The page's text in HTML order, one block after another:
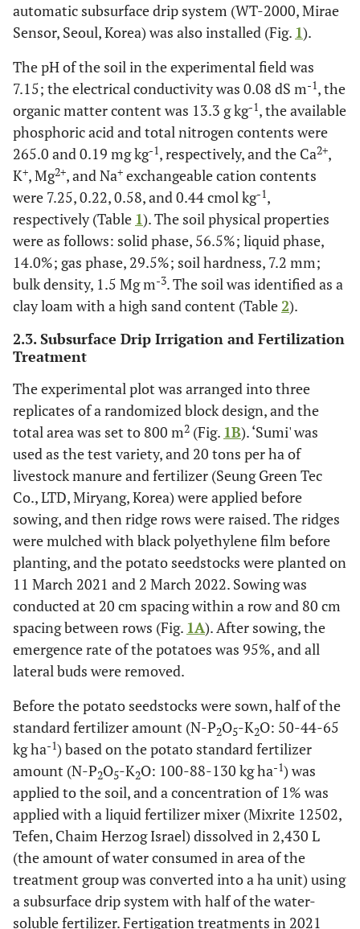
automatic subsurface drip system (WT-2000, Mirae
Sensor, Seoul, Korea) was also installed (Fig. 1).
The pH of the soil in the experimental field was
7.15; the electrical conductivity was 0.08 dS m-1, the
organic matter content was 13.3 g kg-1, the available
phosphoric acid and total nitrogen contents were
265.0 and 0.19 mg kg-1, respectively, and the Ca2+,
K+, Mg2+, and Na+ exchangeable cation contents
were 7.25, 0.22, 0.58, and 0.44 cmol kg-1,
respectively (Table 1). The soil physical properties
were as follows: solid phase, 56.5%; liquid phase,
14.0%; gas phase, 29.5%; soil hardness, 7.2 mm;
bulk density, 1.5 Mg m-3. The soil was identified as a
clay loam with a high sand content (Table2).
2.3. Subsurface Drip Irrigation and Fertilization
Treatment
The experimental plot was arranged into three
replicates of a randomized block design, and the
total area was set to 800 m2 (Fig. 1B). ‘Sumi' was
used as the test variety, and 20 tons per ha of
livestock manure and fertilizer (Seung Green Tec
Co., LTD, Miryang, Korea) were applied before
sowing, and then ridge rows were raised. The ridges
were mulched with black polyethylene film before
planting, and the potato seedstocks were planted on
11 March 2021 and 2 March 2022. Sowing was
conducted at 20 cm spacing within a row and 80 cm
spacing between rows (Fig. 1A). After sowing, the
emergence rate of the potatoes was 95%, and all
lateral buds were removed.
Before the potato seedstocks were sown, half of the
standard fertilizer amount (N-P2O5-K2O: 50-44-65
kg ha-1) based on the potato standard fertilizer
amount (N-P2O5-K2O: 100-88-130 kg ha-1) was
applied to the soil, and a concentration of 1% was
applied with a liquid fertilizer mixer (Mixrite 12502,
Tefen, Chaim Herzog Israel) dissolved in 2,430 L
(the amount of water consumed in area of the
treatment group was converted into a ha unit) using
a subsurface drip system with half of the water-
soluble fertilizer. Fertigation treatments in 2021